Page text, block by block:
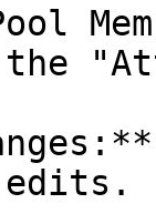
the
edits.